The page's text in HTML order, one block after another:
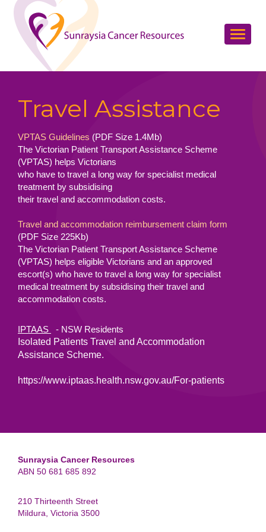
Travel Assistance
VPTAS Guidelines (PDF Size 1.4Mb)
The Victorian Patient Transport Assistance Scheme
(VPTAS) helps Victorians
who have to travel a long way for specialist medical
treatment by subsidising
their travel and accommodation costs.
Travel and accommodation reimbursement claim form
(PDF Size 225Kb)
The Victorian Patient Transport Assistance Scheme
(VPTAS) helps eligible Victorians and an approved
escort(s) who have to travel a long way for specialist
medical treatment by subsidising their travel and
accommodation costs.
IPTAAS
- NSW Residents
Isolated Patients Travel and Accommodation
Assistance Scheme.
https://www.iptaas.health.nsw.gov.au/For-patients
Sunraysia Cancer Resources
ABN 50 681 685 892
210 Thirteenth Street
Mildura, Victoria 3500